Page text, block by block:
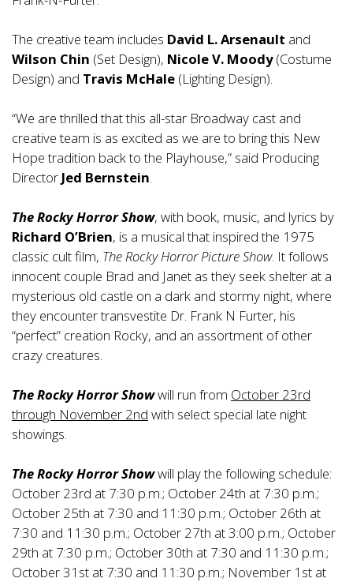
The creative team includes David L. Arsenault and
Wilson Chin (Set Design), Nicole V. Moody(Costume
Design) and Travis McHale (Lighting Design).
“We are thrilled that this all-star Broadway cast and
creative team is as excited as we are to bring this New
Hope tradition back to the Playhouse,” said Producing
Director Jed Bernstein.
The Rocky Horror Show, with book, music, and lyrics by
Richard O’Brien, is a musical that inspired the 1975
classic cult film, The Rocky Horror Picture Show. It follows
innocent couple Brad and Janet as they seek shelter at a
mysterious old castle on a dark and stormy night, where
they encounter transvestite Dr. Frank N Furter, his
“perfect” creation Rocky, and an assortment of other
crazy creatures.
The Rocky Horror Showwill run from October 23rd
through November 2nd with select special late night
showings.
The Rocky Horror Showwill play the following schedule:
October 23rd at 7:30 p.m.; October 24th at 7:30 p.m.;
October 25th at 7:30 and 11:30 p.m.; October 26th at
7:30 and 11:30 p.m.; October 27th at 3:00 p.m.; October
29th at 7:30 p.m.; October 30th at 7:30 and 11:30 p.m.;
October 31st at 7:30 and 11:30 p.m.; November 1st at